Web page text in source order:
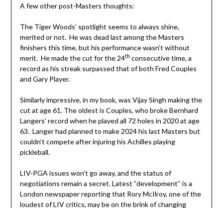
A few other post-Masters thoughts:
The Tiger Woods’ spotlight seems to always shine,
merited or not. He was dead last among the Masters
finishers this time, but his performance wasn’t without
merit. He made the cut for the 24th consecutive time, a
record as his streak surpassed that of both Fred Couples
and Gary Player.
Similarly impressive, in my book, was Vijay Singh making the
cut at age 61. The oldest is Couples, who broke Bernhard
Langers’ record when he played all 72 holes in 2020 at age
63. Langer had planned to make 2024 his last Masters but
couldn’t compete after injuring his Achilles playing
pickleball.
LIV-PGA issues won’t go away, and the status of
negotiations remain a secret. Latest “development’’ is a
London newspaper reporting that Rory McIlroy, one of the
loudest of LIV critics, may be on the brink of changing